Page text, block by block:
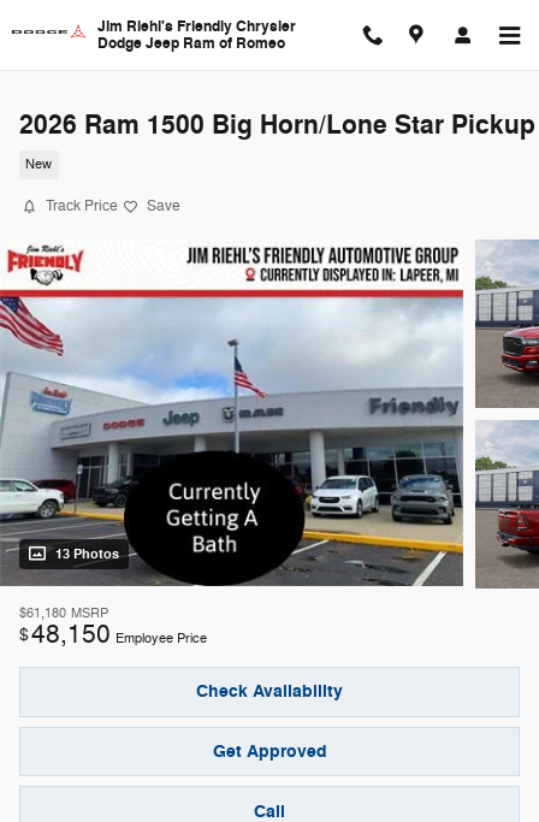
Jim Riehl's Friendly Chrysler
Dodge Jeep Ram of Romeo
2026 Ram 1500 Big Horn/Lone Star Pickup
New
Track Price Save
13 Photos
$61,180 MSRP
$48,150 Employee Price
Check Availability
Get Approved
Call